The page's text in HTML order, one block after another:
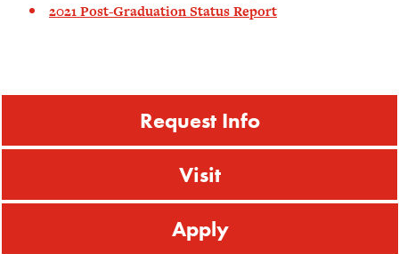
2021 Post-Graduation Status Report
Request Info
Visit
Apply